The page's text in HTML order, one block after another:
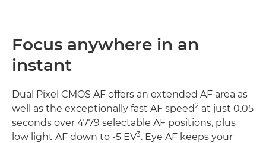
Focus anywhere in an
instant
Dual Pixel CMOS AF offers an extended AF area as
well as the exceptionally fast AF speed2 at just 0.05
seconds over 4779 selectable AF positions, plus
low light AF down to -5 EV3. Eye AF keeps your